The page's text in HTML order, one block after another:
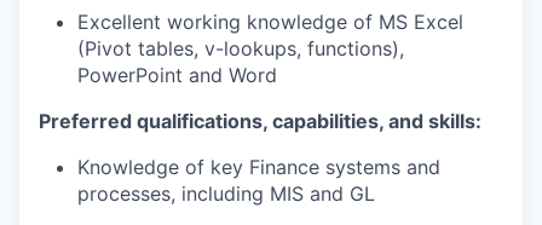
Excellent working knowledge of MS Excel
(Pivot tables, v-lookups, functions),
PowerPoint and Word
Preferred qualifications, capabilities, and skills:
Knowledge of key Finance systems and
processes, including MIS and GL